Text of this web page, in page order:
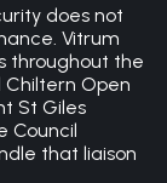
does not
Vitrum
throughout the
Open
St Giles
Council
that liaison